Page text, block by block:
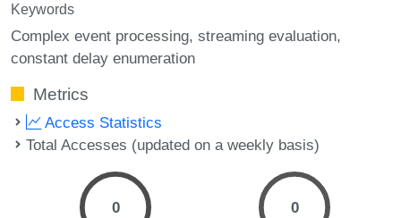
Keywords
Complex event processing streaming evaluation
constant delay enumeration
Metrics
Access Statistics
Total Accesses (updated on a weekly basis)
0 0